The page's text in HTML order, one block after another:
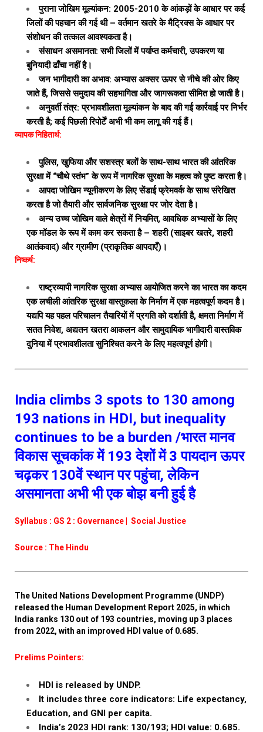
पुराना जोखिम मूल्यांकन: 2005-2010 के आंकड़ों के आधार पर कई
जिलों की पहचान की गई थी – वर्तमान खतरे के मैट्रिक्स के आधार पर
संशोधन की तत्काल आवश्यकता है।
संसाधन असमानता: सभी जिलों में पर्याप्त कर्मचारी, उपकरण या
बुनियादी ढाँचा नहीं है।
जन भागीदारी का अभाव: अभ्यास अक्सर ऊपर से नीचे की ओर किए
जाते हैं, जिससे समुदाय की सहभागिता और जागरूकता सीमित हो जाती है।
अनुवर्ती तंत्र: प्रभावशीलता मूल्यांकन के बाद की गई कार्रवाई पर निर्भर
करती है; कई पिछली रिपोर्टें अभी भी कम लागू की गई हैं।
व्यापक निहितार्थ:
पुलिस, खुफिया और सशस्त्र बलों के साथ-साथ भारत की आंतरिक
सुरक्षा में “चौथे स्तंभ” के रूप में नागरिक सुरक्षा के महत्व को पुष्ट करता है।
आपदा जोखिम न्यूनीकरण के लिए सेंडाई फ्रेमवर्क के साथ संरेखित
करता है जो तैयारी और सार्वजनिक सुरक्षा पर जोर देता है।
अन्य उच्च जोखिम वाले क्षेत्रों में नियमित, आवधिक अभ्यासों के लिए
एक मॉडल के रूप में काम कर सकता है – शहरी (साइबर खतरे, शहरी
आतंकवाद) और ग्रामीण (प्राकृतिक आपदाएँ)।
निष्कर्ष:
राष्ट्रव्यापी नागरिक सुरक्षा अभ्यास आयोजित करने का भारत का कदम
एक लचीली आंतरिक सुरक्षा वास्तुकला के निर्माण में एक महत्वपूर्ण कदम है।
यद्यपि यह पहल परिचालन तैयारियों में प्रगति को दर्शाती है, क्षमता निर्माण में
सतत निवेश, अद्यतन खतरा आकलन और सामुदायिक भागीदारी वास्तविक
दुनिया में प्रभावशीलता सुनिश्चित करने के लिए महत्वपूर्ण होगी।
India climbs 3 spots to 130 among
193 nations in HDI, but inequality
continues to be a burden /भारत मानव
विकास सूचकांक में 193 देशों में 3 पायदान ऊपर
चढ़कर 130वें स्थान पर पहुंचा, लेकिन
असमानता अभी भी एक बोझ बनी हुई है
Syllabus : GS 2 : Governance | Social Justice
Source : The Hindu
The United Nations Development Programme (UNDP)
released the Human Development Report 2025, in which
India ranks 130 out of 193 countries, moving up 3 places
from 2022, with an improved HDI value of 0.685.
Prelims Pointers:
HDI is released by UNDP.
It includes three core indicators: Life expectancy,
Education, and GNI per capita.
India’s 2023 HDI rank: 130/193; HDI value: 0.685.